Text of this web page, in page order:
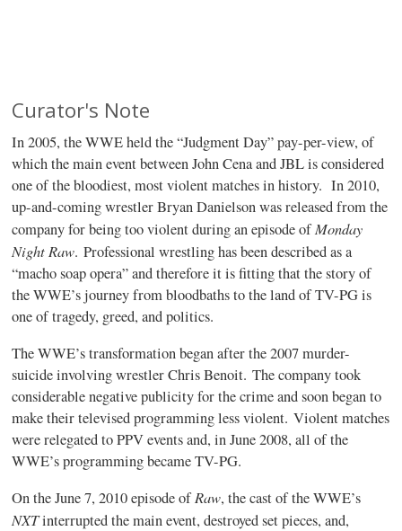
Curator's Note
In 2005, the WWE held the “Judgment Day” pay-per-view, of
which the main event between John Cena and JBL is considered
one of the bloodiest, most violent matches in history. In 2010,
up-and-coming wrestler Bryan Danielson was released from the
company for being too violent during an episode ofMonday
Night Raw. Professional wrestling has been described as a
“macho soap opera” and therefore it is fitting that the story of
the WWE’s journey from bloodbaths to the land of TV-PG is
one of tragedy, greed, and politics.
The WWE’s transformation began after the 2007 murder-
suicide involving wrestler Chris Benoit. The company took
considerable negative publicity for the crime and soon began to
make their televised programming less violent. Violent matches
were relegated to PPV events and, in June 2008, all of the
WWE’s programming became TV-PG.
On the June 7, 2010 episode ofRaw, the cast of the WWE’s
NXTinterrupted the main event, destroyed set pieces, and,